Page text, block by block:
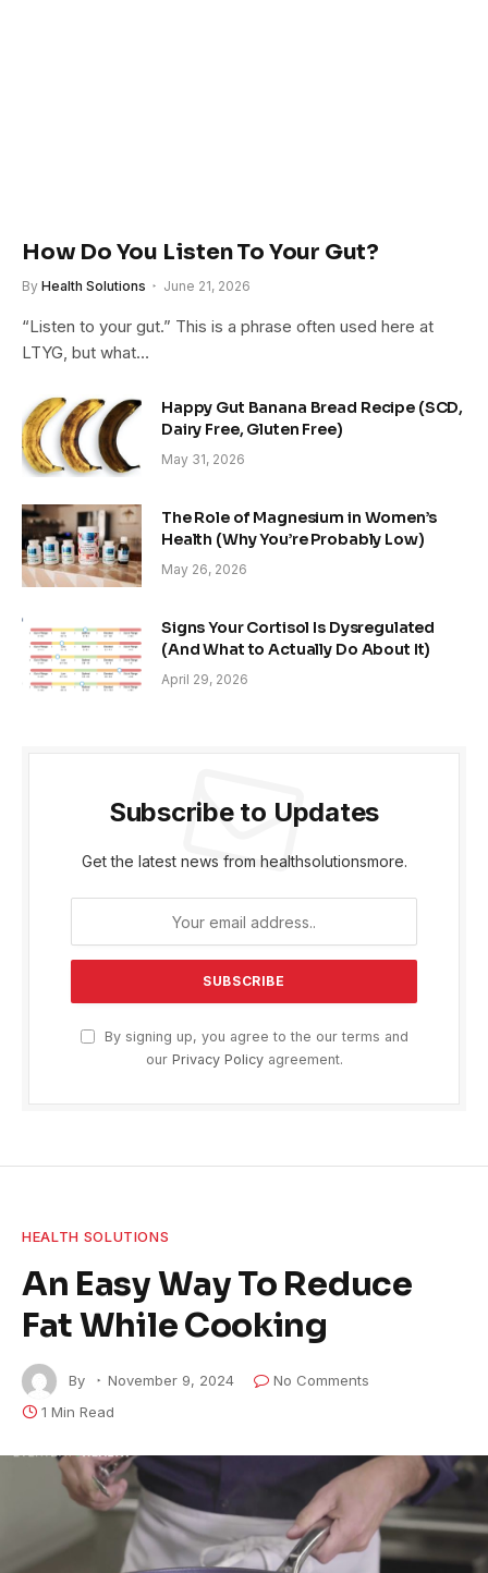
How Do You Listen To Your Gut?
By Health Solutions June 21, 2026
“Listen to your gut.” This is a phrase often used here at
LTYG, but what…
Happy Gut Banana Bread Recipe (SCD,
Dairy Free, Gluten Free)
May 31, 2026
The Role of Magnesium in Women’s
Health (Why You’re Probably Low)
May 26, 2026
Signs Your Cortisol Is Dysregulated
(And What to Actually Do About It)
April 29, 2026
Subscribe to Updates
Get the latest news from healthsolutionsmore.
By signing up, you agree to the our terms and
our Privacy Policyagreement.
HEALTH SOLUTIONS
An Easy Way To Reduce
Fat While Cooking
By November 9, 2024
No Comments
1 Min Read